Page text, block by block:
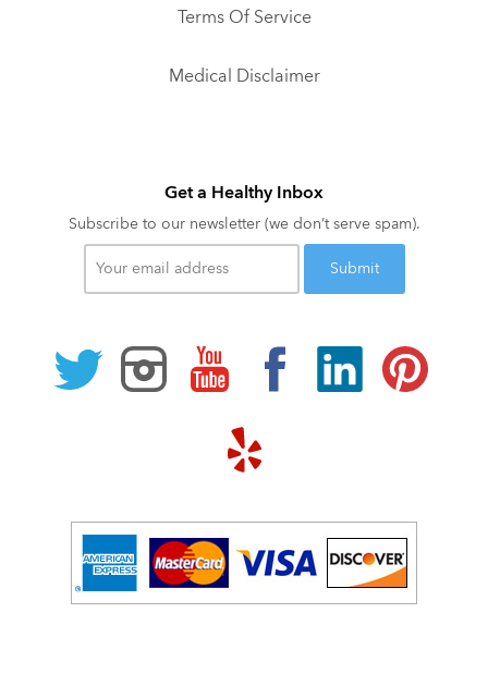
Terms Of Service
Medical Disclaimer
Get a Healthy Inbox
Subscribe to our newsletter (we don’t serve spam).
Your
email